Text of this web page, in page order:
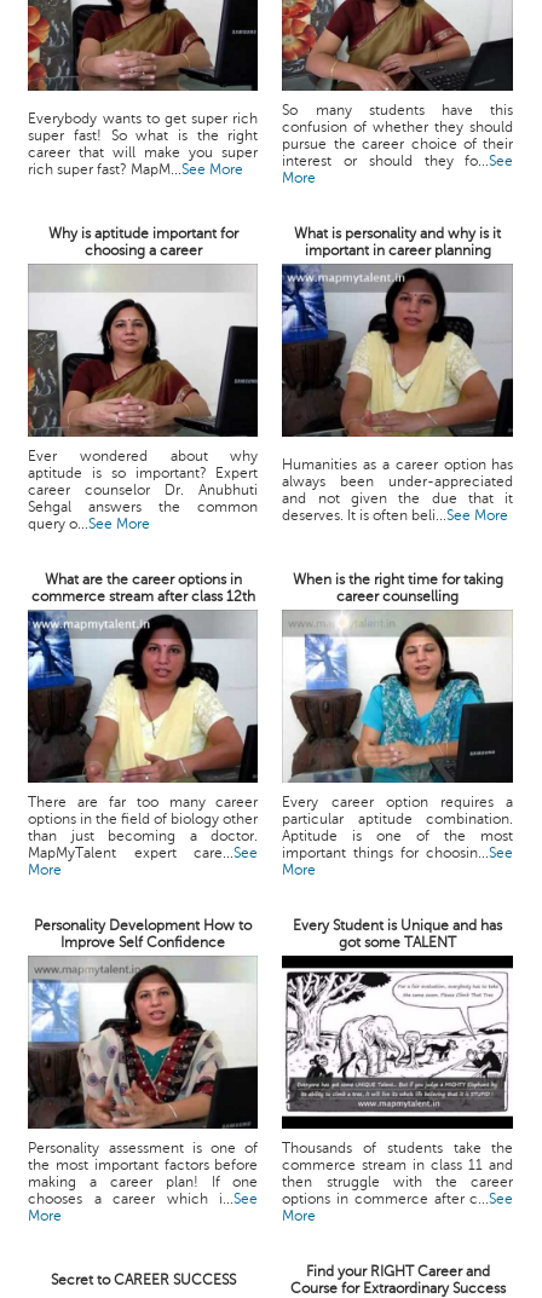
Everybody wants to get super rich
super fast! So what is the right
career that will make you super
rich super fast? MapM...See More
So many students have this
confusion of whether they should
pursue the career choice of their
interest or should they fo...See
More
Why is aptitude important for
choosing a career
What is personality and why is it
important in career planning
Ever wondered about why
aptitude is so important? Expert
career counselor Dr. Anubhuti
Sehgal answers the common
query o...See More
Humanities as a career option has
always been under-appreciated
and not given the due that it
deserves. It is often beli...See More
What are the career options in
commerce stream after class 12th
When is the right time for taking
career counselling
There are far too many career
options in the field of biology other
than just becoming a doctor.
MapMyTalent expert care...See
More
Every career option requires a
particular aptitude combination.
Aptitude is one of the most
important things for choosin...See
More
Personality Development How to
Improve Self Confidence
Every Student is Unique and has
got some TALENT
Personality assessment is one of
the most important factors before
making a career plan! If one
chooses a career which i...See
More
Thousands of students take the
commerce stream in class 11 and
then struggle with the career
options in commerce after c...See
More
Secret to CAREER SUCCESS
Find your RIGHT Career and
Course for Extraordinary Success